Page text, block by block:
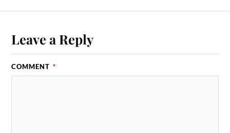
Leave a Reply
COMMENT *